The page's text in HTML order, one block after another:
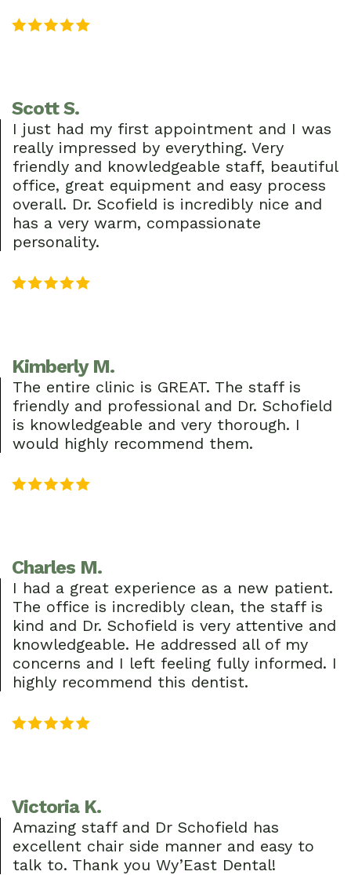
Scott S.
I just had my first appointment and I was
really impressed by everything. Very
friendly and knowledgeable staff, beautiful
office, great equipment and easy process
overall. Dr. Scofield is incredibly nice and
has a very warm, compassionate
personality.
Kimberly M.
The entire clinic is GREAT. The staff is
friendly and professional and Dr. Schofield
is knowledgeable and very thorough. I
would highly recommend them.
Charles M.
I had a great experience as a new patient.
The office is incredibly clean, the staff is
kind and Dr. Schofield is very attentive and
knowledgeable. He addressed all of my
concerns and I left feeling fully informed. I
highly recommend this dentist.
Victoria K.
Amazing staff and Dr Schofield has
excellent chair side manner and easy to
talk to. Thank you Wy’East Dental!